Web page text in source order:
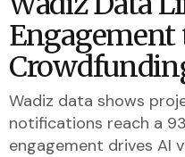
Engagement
Wadiz data shows
notifications reach a
engagement drives AI